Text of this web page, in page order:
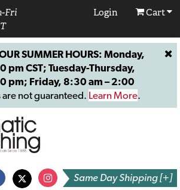
Fri
Login Cart
SUMMER HOURS: Monday,
pm CST; Tuesday-Thursday,
pm; Friday, 8:30 am – 2:00
are not guaranteed. Learn More.
Same Day Shipping [+]